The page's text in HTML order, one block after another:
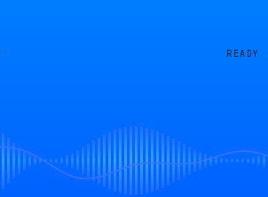
READY